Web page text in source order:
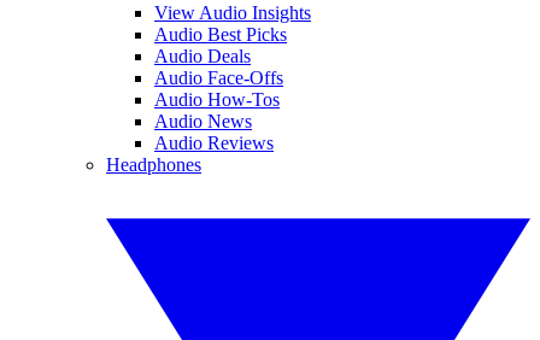
View Audio Insights
Audio Best Picks
Audio Deals
Audio Face-Offs
Audio How-Tos
Audio News
Audio Reviews
Headphones